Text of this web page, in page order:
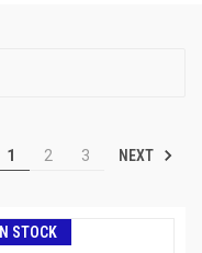
1 2 3 NEXT
IN STOCK